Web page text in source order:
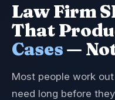
Law Firm
That
Cases—
Most people work
need long before